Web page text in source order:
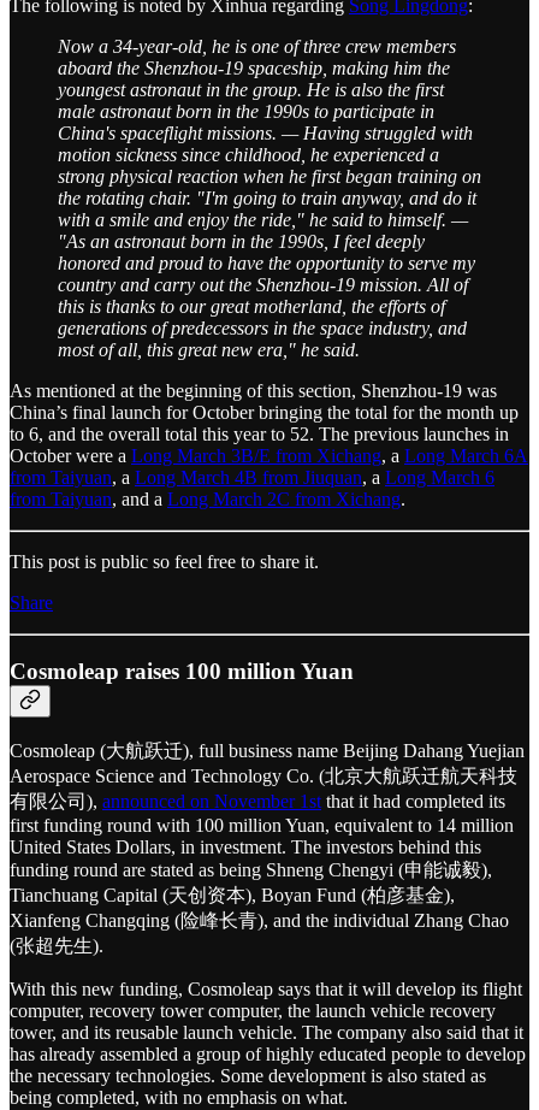
The following is noted by Xinhua regarding Song Lingdong:
Now a 34-year-old, he is one of three crew members
aboard the Shenzhou-19 spaceship, making him the
youngest astronaut in the group. He is also the first
male astronaut born in the 1990s to participate in
China's spaceflight missions. — Having struggled with
motion sickness since childhood, he experienced a
strong physical reaction when he first began training on
the rotating chair. "I'm going to train anyway, and do it
with a smile and enjoy the ride," he said to himself. —
"As an astronaut born in the 1990s, I feel deeply
honored and proud to have the opportunity to serve my
country and carry out the Shenzhou-19 mission. All of
this is thanks to our great motherland, the efforts of
generations of predecessors in the space industry, and
most of all, this great new era," he said.
As mentioned at the beginning of this section, Shenzhou-19 was
China’s final launch for October bringing the total for the month up
to 6, and the overall total this year to 52. The previous launches in
October were a Long March 3B/E from Xichang, a Long March 6A
from Taiyuan, a Long March 4B from Jiuquan, a Long March 6
from Taiyuan, and a Long March 2C from Xichang.
This post is public so feel free to share it.
Share
Cosmoleap raises 100 million Yuan
Cosmoleap (大航跃迁), full business name Beijing Dahang Yuejian
Aerospace Science and Technology Co. (北京大航跃迁航天科技
有限公司), announced on November 1stthat it had completed its
first funding round with 100 million Yuan, equivalent to 14 million
United States Dollars, in investment. The investors behind this
funding round are stated as being Shneng Chengyi (申能诚毅),
Tianchuang Capital (天创资本), Boyan Fund (柏彦基金),
Xianfeng Changqing (险峰长青), and the individual Zhang Chao
(张超先生).
With this new funding, Cosmoleap says that it will develop its flight
computer, recovery tower computer, the launch vehicle recovery
tower, and its reusable launch vehicle. The company also said that it
has already assembled a group of highly educated people to develop
the necessary technologies. Some development is also stated as
being completed, with no emphasis on what.